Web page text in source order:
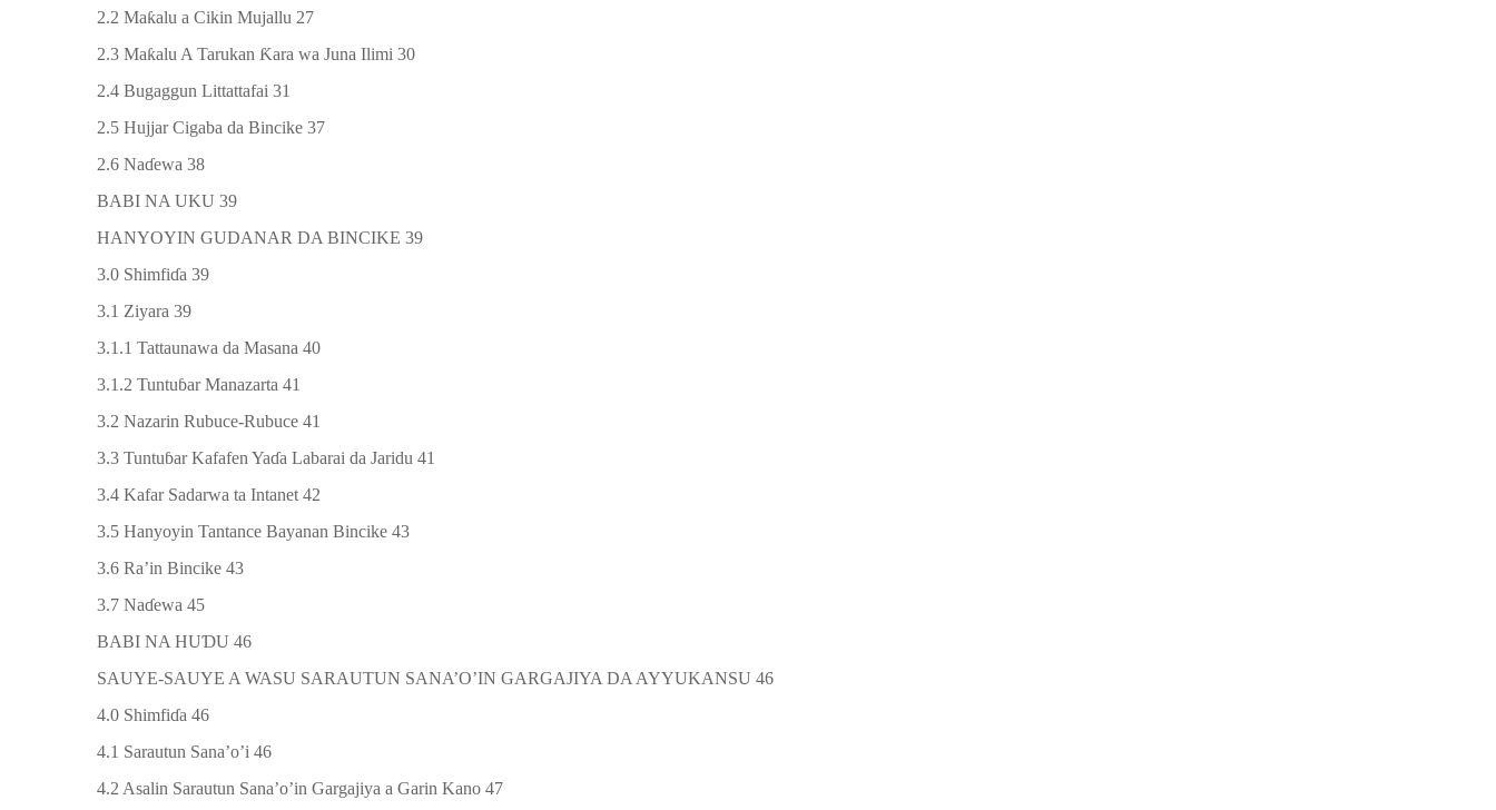
2.2 Maƙalu a Cikin Mujallu 27
2.3 Maƙalu A Tarukan Ƙara wa Juna Ilimi 30
2.4 Bugaggun Littattafai 31
2.5 Hujjar Cigaba da Bincike 37
2.6 Naɗewa 38
BABI NA UKU 39
HANYOYIN GUDANAR DA BINCIKE 39
3.0 Shimfiɗa 39
3.1 Ziyara 39
3.1.1 Tattaunawa da Masana 40
3.1.2 Tuntuɓar Manazarta 41
3.2 Nazarin Rubuce-Rubuce 41
3.3 Tuntuɓar Kafafen Yaɗa Labarai da Jaridu 41
3.4 Kafar Sadarwa ta Intanet 42
3.5 Hanyoyin Tantance Bayanan Bincike 43
3.6 Ra’in Bincike 43
3.7 Naɗewa 45
BABI NA HUƊU 46
SAUYE-SAUYE A WASU SARAUTUN SANA’O’IN GARGAJIYA DA AYYUKANSU 46
4.0 Shimfiɗa 46
4.1 Sarautun Sana’o’i 46
4.2 Asalin Sarautun Sana’o’in Gargajiya a Garin Kano 47